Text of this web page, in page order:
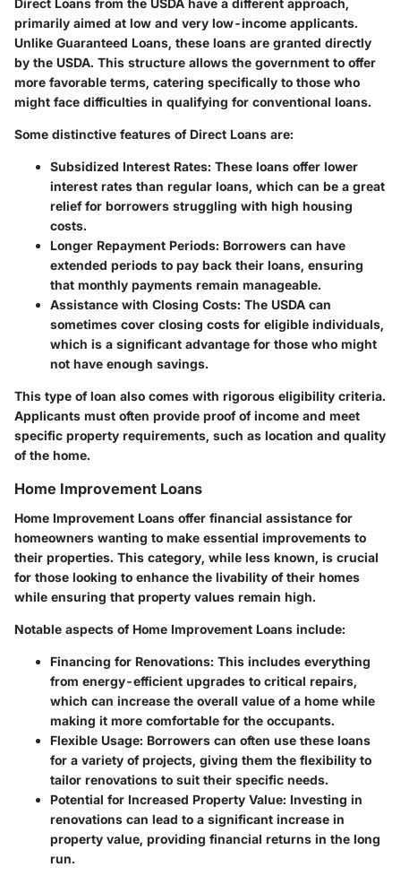
Direct Loans from the USDA have a different approach,
primarily aimed at low and very low-income applicants.
Unlike Guaranteed Loans, these loans are granted directly
by the USDA. This structure allows the government to offer
more favorable terms, catering specifically to those who
might face difficulties in qualifying for conventional loans.
Some distinctive features of Direct Loans are:
Subsidized Interest Rates: These loans offer lower
interest rates than regular loans, which can be a great
relief for borrowers struggling with high housing
costs.
Longer Repayment Periods: Borrowers can have
extended periods to pay back their loans, ensuring
that monthly payments remain manageable.
Assistance with Closing Costs: The USDA can
sometimes cover closing costs for eligible individuals,
which is a significant advantage for those who might
not have enough savings.
This type of loan also comes with rigorous eligibility criteria.
Applicants must often provide proof of income and meet
specific property requirements, such as location and quality
of the home.
Home Improvement Loans
Home Improvement Loans offer financial assistance for
homeowners wanting to make essential improvements to
their properties. This category, while less known, is crucial
for those looking to enhance the livability of their homes
while ensuring that property values remain high.
Notable aspects of Home Improvement Loans include:
Financing for Renovations: This includes everything
from energy-efficient upgrades to critical repairs,
which can increase the overall value of a home while
making it more comfortable for the occupants.
Flexible Usage: Borrowers can often use these loans
for a variety of projects, giving them the flexibility to
tailor renovations to suit their specific needs.
Potential for Increased Property Value: Investing in
renovations can lead to a significant increase in
property value, providing financial returns in the long
run.